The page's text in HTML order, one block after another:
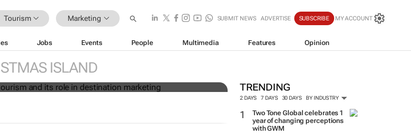
Tourism Marketing SUBMIT NEWS ADVERTISE SUBSCRIBE MY ACCOUNT
Jobs Events People Multimedia Features Opinion
ISLAND
TRENDING
2 DAYS 7 DAYS 30 DAYS BY INDUSTRY
Two Tone Global celebrates 1
year of changing perceptions
with GWM
of gastro-tourism and its role in